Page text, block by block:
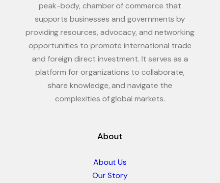
peak-body, chamber of commerce that
supports businesses and governments by
providing resources, advocacy, and networking
opportunities to promote international trade
and foreign direct investment. It serves as a
platform for organizations to collaborate,
share knowledge, and navigate the
complexities of global markets.
About
About Us
Our Story